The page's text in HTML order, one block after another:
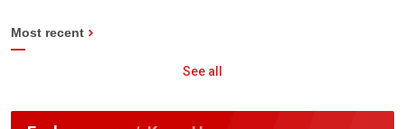
Most recent
See all